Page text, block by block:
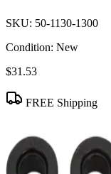
SKU: 50-1130-1300
Condition: New
$31.53
FREE Shipping